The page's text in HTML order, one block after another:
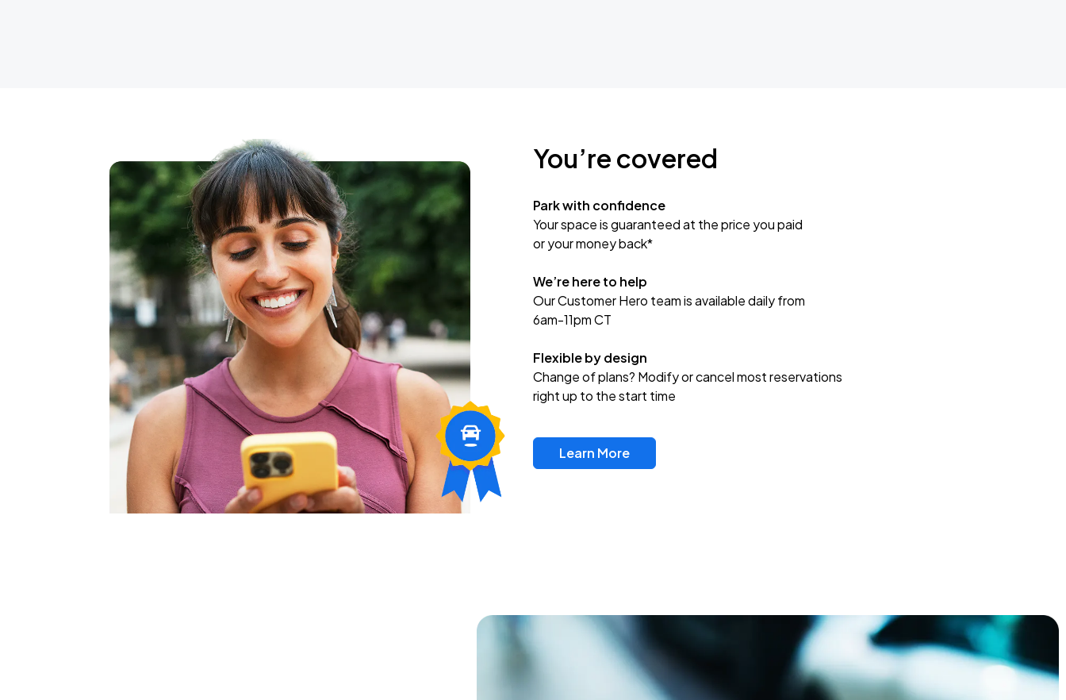
You’re covered
Park with confidence
Your space is guaranteed at the price you paid
or your money back*
We’re here to help
Our Customer Hero team is available daily from
6am-11pm CT
Flexible by design
Change of plans? Modify or cancel most reservations
right up to the start time
Learn More